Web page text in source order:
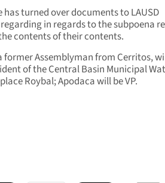
turned over documents to LAUSD
in regards to the subpoena
contents of their contents.
former Assemblyman from Cerritos,
of the Central Basin Municipal
Roybal; Apodaca will be VP.